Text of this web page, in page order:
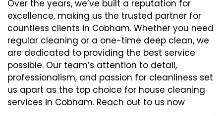
Over the years, we’ve built a reputation for
excellence, making us the trusted partner for
countless clients in Cobham. Whether you need
regular cleaning or a one-time deep clean, we
are dedicated to providing the best service
possible. Our team’s attention to detail,
professionalism, and passion for cleanliness set
us apart as the top choice for house cleaning
services in Cobham. Reach out to us now